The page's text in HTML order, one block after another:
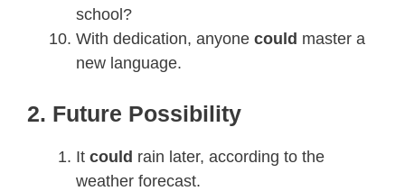
school?
With dedication, anyone could master a
new language.
2. Future Possibility
It could rain later, according to the
weather forecast.